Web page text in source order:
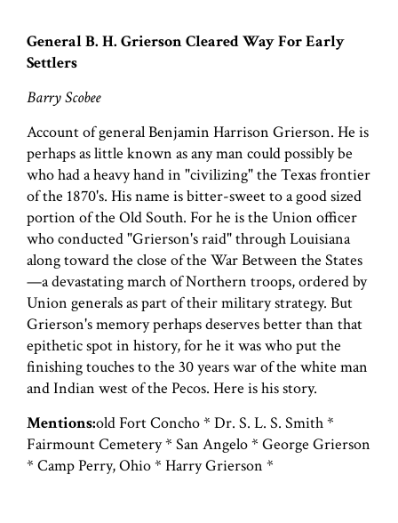
General B. H. Grierson Cleared Way For Early
Settlers
Barry Scobee
Account of general Benjamin Harrison Grierson. He is
perhaps as little known as any man could possibly be
who had a heavy hand in "civilizing" the Texas frontier
of the 1870's. His name is bitter-sweet to a good sized
portion of the Old South. For he is the Union officer
who conducted "Grierson's raid" through Louisiana
along toward the close of the War Between the States
—a devastating march of Northern troops, ordered by
Union generals as part of their military strategy. But
Grierson's memory perhaps deserves better than that
epithetic spot in history, for he it was who put the
finishing touches to the 30 years war of the white man
and Indian west of the Pecos. Here is his story.
Mentions:old Fort Concho * Dr. S. L. S. Smith *
Fairmount Cemetery * San Angelo * George Grierson
* Camp Perry, Ohio * Harry Grierson *